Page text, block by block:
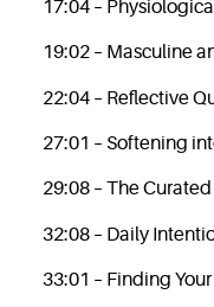
17:04 –
19:02 – Masculine
22:04 – Reflective
27:01 – Softening
29:08 – The
32:08 – Daily
33:01 – Finding